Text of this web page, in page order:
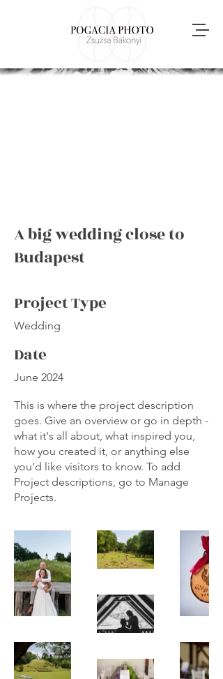
A big wedding close to
Budapest
Project Type
Wedding
Date
June 2024
This is where the project description
goes. Give an overview or go in depth -
what it's all about, what inspired you,
how you created it, or anything else
you'd like visitors to know. To add
Project descriptions, go to Manage
Projects.